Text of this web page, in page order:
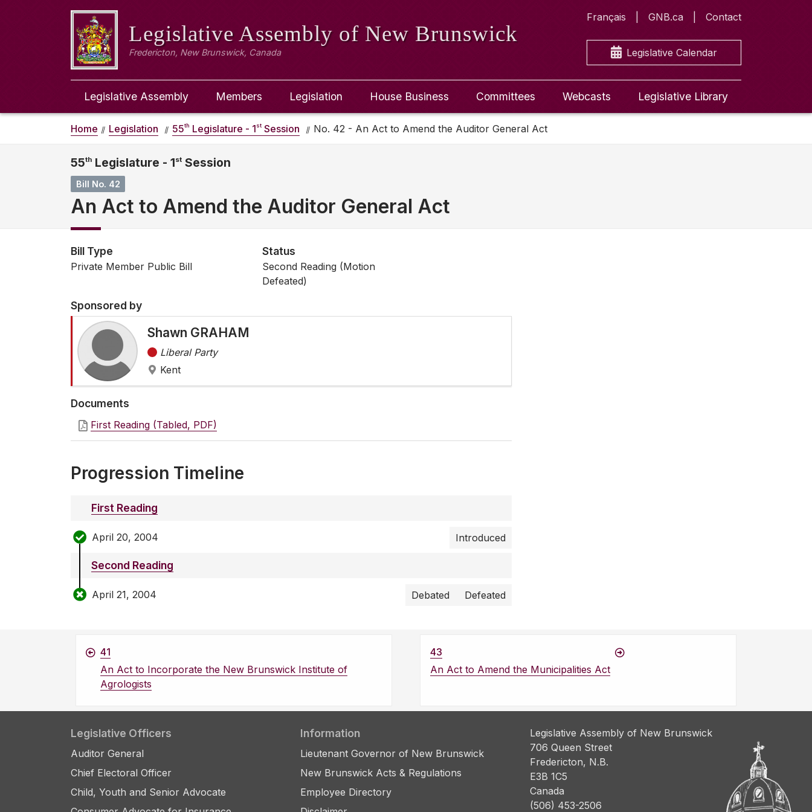
Legislative Assembly of New Brunswick
Fredericton, New Brunswick, Canada
Français GNB.ca Contact
Legislative Calendar
Legislative Assembly Members Legislation House Business Committees Webcasts Legislative Library
Home Legislation 55th Legislature - 1st Session No. 42 - An Act to Amend the Auditor General Act
55th Legislature - 1st Session
Bill No. 42
An Act to Amend the Auditor General Act
Bill Type
Private Member Public Bill
Status
Second Reading (Motion
Defeated)
Sponsored by
Shawn GRAHAM
Liberal Party
Kent
Documents
First Reading (Tabled, PDF)
Progression Timeline
First Reading
April 20, 2004 Introduced
Second Reading
April 21, 2004 Debated Defeated
41
An Act to Incorporate the New Brunswick Institute of
Agrologists
43
An Act to Amend the Municipalities Act
Legislative Officers
Auditor General
Chief Electoral Officer
Child, Youth and Senior Advocate
Information
Lieutenant Governor of New Brunswick
New Brunswick Acts & Regulations
Employee Directory
Legislative Assembly of New Brunswick
706 Queen Street
Fredericton, N.B.
E3B 1C5
Canada
(506) 453-2506